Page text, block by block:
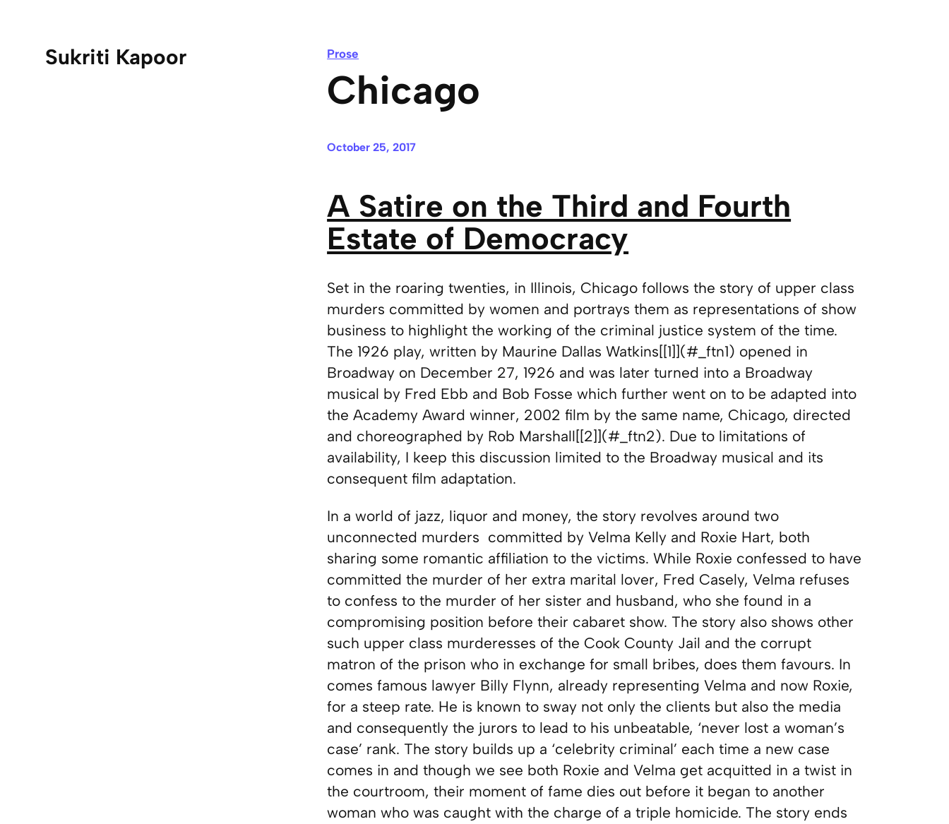
Sukriti Kapoor Prose
Chicago
October 25, 2017
A Satire on the Third and Fourth
Estate of Democracy
Set in the roaring twenties, in Illinois, Chicago follows the story of upper class
murders committed by women and portrays them as representations of show
business to highlight the working of the criminal justice system of the time.
The 1926 play, written by Maurine Dallas Watkins[[1]](#_ftn1) opened in
Broadway on December 27, 1926 and was later turned into a Broadway
musical by Fred Ebb and Bob Fosse which further went on to be adapted into
the Academy Award winner, 2002 film by the same name, Chicago, directed
and choreographed by Rob Marshall[[2]](#_ftn2). Due to limitations of
availability, I keep this discussion limited to the Broadway musical and its
consequent film adaptation.
In a world of jazz, liquor and money, the story revolves around two
unconnected murders committed by Velma Kelly and Roxie Hart, both
sharing some romantic affiliation to the victims. While Roxie confessed to have
committed the murder of her extra marital lover, Fred Casely, Velma refuses
to confess to the murder of her sister and husband, who she found in a
compromising position before their cabaret show. The story also shows other
such upper class murderesses of the Cook County Jail and the corrupt
matron of the prison who in exchange for small bribes, does them favours. In
comes famous lawyer Billy Flynn, already representing Velma and now Roxie,
for a steep rate. He is known to sway not only the clients but also the media
and consequently the jurors to lead to his unbeatable, ‘never lost a woman’s
case’ rank. The story builds up a ‘celebrity criminal’ each time a new case
comes in and though we see both Roxie and Velma get acquitted in a twist in
the courtroom, their moment of fame dies out before it began to another
woman who was caught with the charge of a triple homicide. The story ends